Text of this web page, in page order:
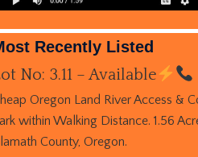
Recently Listed
No: 3.11 – Available
Oregon Land River Access &
within Walking Distance. 1.56
County, Oregon.